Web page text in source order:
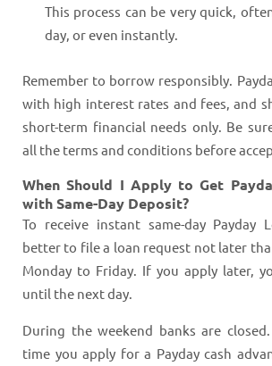
This process can be very quick,
day, or even instantly.
Remember to borrow responsibly.
with high interest rates and fees, and
short-term financial needs only. Be
all the terms and conditions before
When Should I Apply to Get
with Same-Day Deposit?
To receive instant same-day Payday
better to file a loan request not later
Monday to Friday. If you apply later,
until the next day.
During the weekend banks are
time you apply for a Payday cash